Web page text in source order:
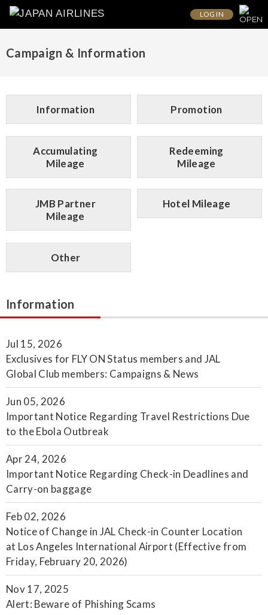
LOG IN
Campaign & Information
Information Promotion
Accumulating
Mileage
Redeeming
Mileage
JMB Partner
Mileage
Hotel Mileage
Other
Information
Jul 15, 2026
Exclusives for FLY ON Status members and JAL
Global Club members: Campaigns & News
Jun 05, 2026
Important Notice Regarding Travel Restrictions Due
to the Ebola Outbreak
Apr 24, 2026
Important Notice Regarding Check-in Deadlines and
Carry-on baggage
Feb 02, 2026
Notice of Change in JAL Check-in Counter Location
at Los Angeles International Airport (Effective from
Friday, February 20, 2026)
Nov 17, 2025
Alert: Beware of Phishing Scams